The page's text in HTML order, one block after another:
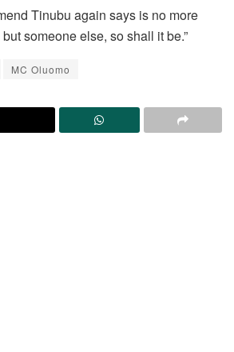
Tinubu again says is no more
someone else, so shall it be.”
MC Oluomo